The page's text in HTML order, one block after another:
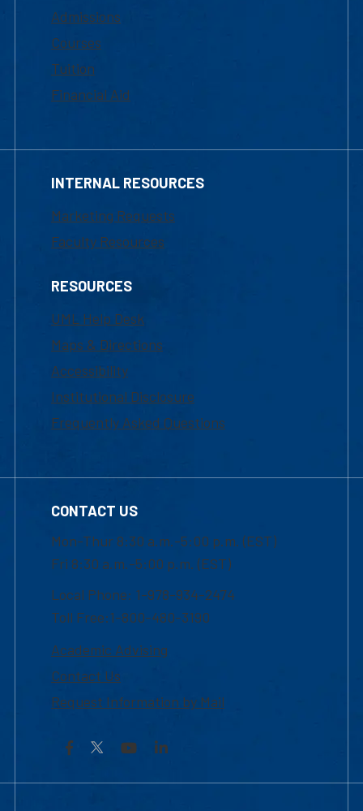
Admissions
Courses
Tuition
Financial Aid
INTERNAL RESOURCES
Marketing Requests
Faculty Resources
RESOURCES
UML Help Desk
Maps & Directions
Accessibility
Institutional Disclosure
Frequently Asked Questions
CONTACT US
Mon-Thur 8:30 a.m.-5:00 p.m. (EST)
Fri 8:30 a.m.-5:00 p.m. (EST)
Local Phone: 1-978-934-2474
Toll Free:1-800-480-3190
Academic Advising
Contact Us
Request Information by Mail
Facebook YouTubeLinkedIn